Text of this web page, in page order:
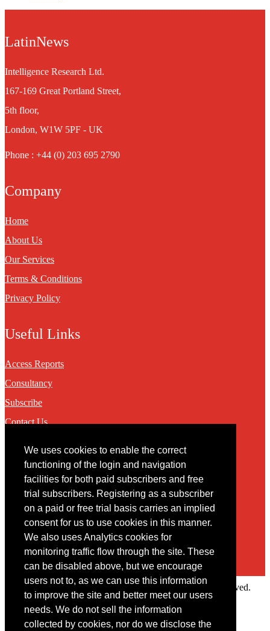
We uses cookies to enable the correct
functioning of the login and navigation
facilities for both paid subscribers and free
trial subscribers. Registering as a subscriber
on a paid or free trial basis carries an implied
consent for us to use cookies in this manner.
We also uses Analytics cookies for
monitoring traffic flow through the site. These
can be disabled above, but we encourage
users not to, as we can use this information
to improve the site and better meet our users
needs. We do not sell the information
collected by cookies, nor do we disclose the
LatinNews
Intelligence Research Ltd.
167-169 Great Portland Street,
5th floor,
London, W1W 5PF - UK
Phone : +44 (0) 203 695 2790
Company
Home
About Us
Our Services
Terms & Conditions
Privacy Policy
Useful Links
Access Reports
Consultancy
Subscribe
Contact Us
Contact
You may contact us via our online contact form
Copyright © 2022 Intelligence Research Ltd. All rights reserved.